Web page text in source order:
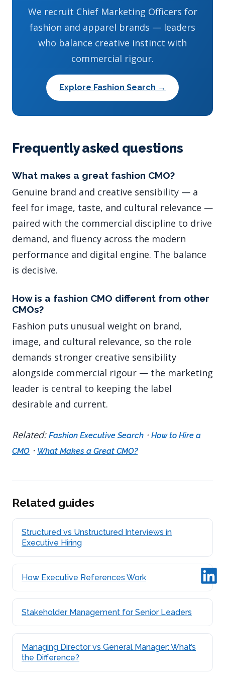
We recruit Chief Marketing Officers for
fashion and apparel brands — leaders
who balance creative instinct with
commercial rigour.
Explore Fashion Search →
Frequently asked questions
What makes a great fashion CMO?
Genuine brand and creative sensibility — a
feel for image, taste, and cultural relevance —
paired with the commercial discipline to drive
demand, and fluency across the modern
performance and digital engine. The balance
is decisive.
How is a fashion CMO different from other
CMOs?
Fashion puts unusual weight on brand,
image, and cultural relevance, so the role
demands stronger creative sensibility
alongside commercial rigour — the marketing
leader is central to keeping the label
desirable and current.
Related: Fashion Executive Search · How to Hire a
CMO · What Makes a Great CMO?
Related guides
Structured vs Unstructured Interviews in
Executive Hiring
How Executive References Work
Stakeholder Management for Senior Leaders
Managing Director vs General Manager: What’s
the Difference?